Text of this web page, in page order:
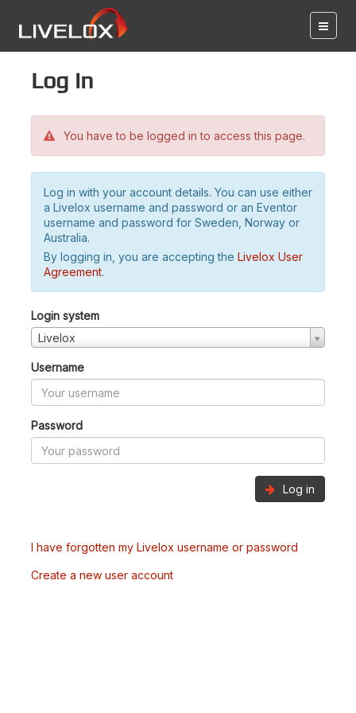
Log in
You have to be logged in to access this page.
Log in with your account details. You can use either
a Livelox username and password or an Eventor
username and password for Sweden, Norway or
Australia.
By logging in, you are accepting the Livelox User
Agreement.
Login system
Livelox
Username
Password
Log in
I have forgotten my Livelox username or password
Create a new user account